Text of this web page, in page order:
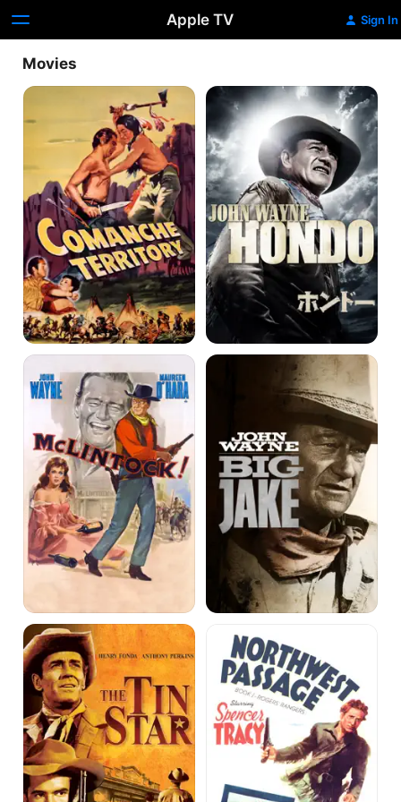
Apple TV Sign In
Movies
Comanche
Hondo
McLintock!
Big
The
Tin
Star
Passage